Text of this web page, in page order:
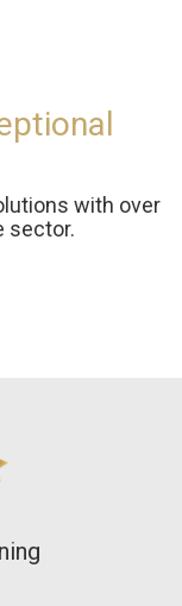
with over
sector.